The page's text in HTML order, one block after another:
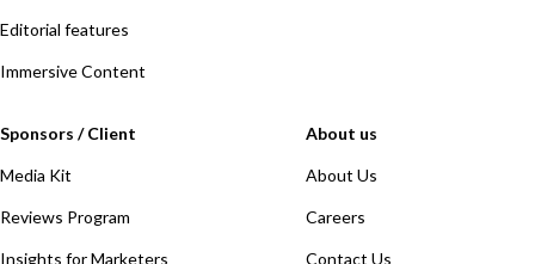
Editorial features
Immersive Content
Sponsors / Client
Media Kit
Reviews Program
Insights for Marketers
About us
About Us
Careers
Contact Us